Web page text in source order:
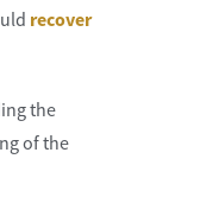
recover
the
of the